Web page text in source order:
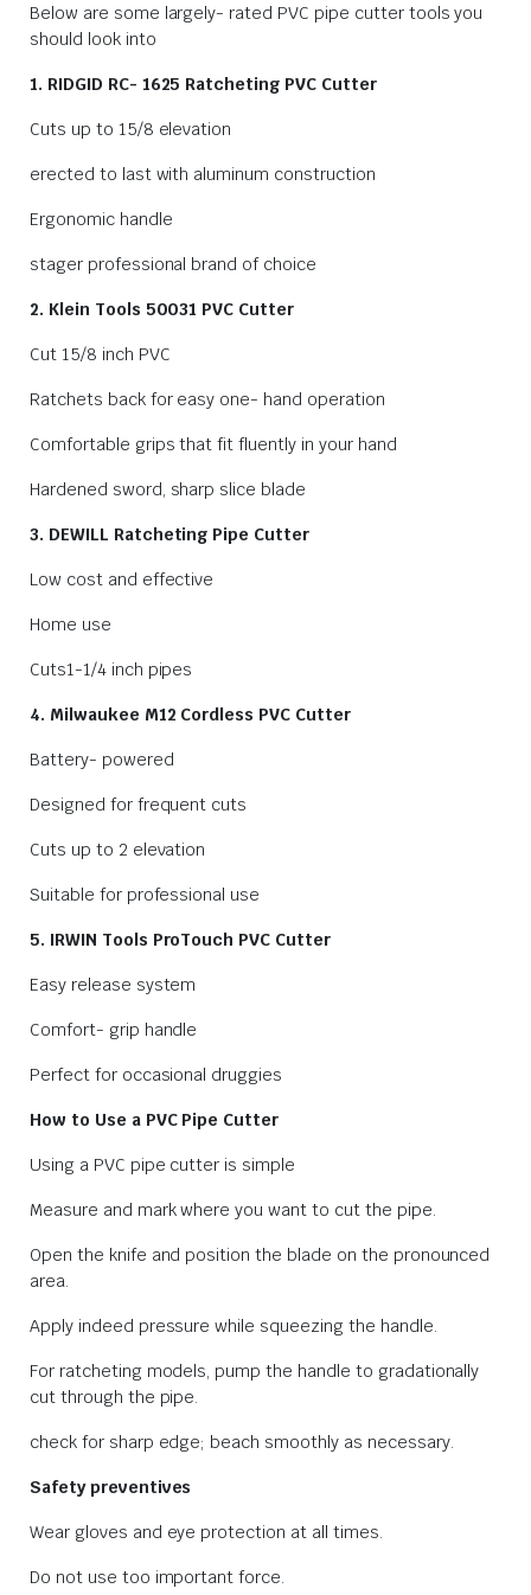
Below are some largely- rated PVC pipe cutter tools you
should look into
1. RIDGID RC- 1625 Ratcheting PVC Cutter
Cuts up to 15/8 elevation
erected to last with aluminum construction
Ergonomic handle
stager professional brand of choice
2. Klein Tools 50031 PVC Cutter
Cut 15/8 inch PVC
Ratchets back for easy one- hand operation
Comfortable grips that fit fluently in your hand
Hardened sword, sharp slice blade
3. DEWILL Ratcheting Pipe Cutter
Low cost and effective
Home use
Cuts1-1/4 inch pipes
4. Milwaukee M12 Cordless PVC Cutter
Battery- powered
Designed for frequent cuts
Cuts up to 2 elevation
Suitable for professional use
5. IRWIN Tools ProTouch PVC Cutter
Easy release system
Comfort- grip handle
Perfect for occasional druggies
How to Use a PVC Pipe Cutter
Using a PVC pipe cutter is simple
Measure and mark where you want to cut the pipe.
Open the knife and position the blade on the pronounced
area.
Apply indeed pressure while squeezing the handle.
For ratcheting models, pump the handle to gradationally
cut through the pipe.
check for sharp edge; beach smoothly as necessary.
Safety preventives
Wear gloves and eye protection at all times.
Do not use too important force.